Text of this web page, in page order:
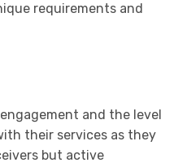
requirements and
and the level
their services as they
but active